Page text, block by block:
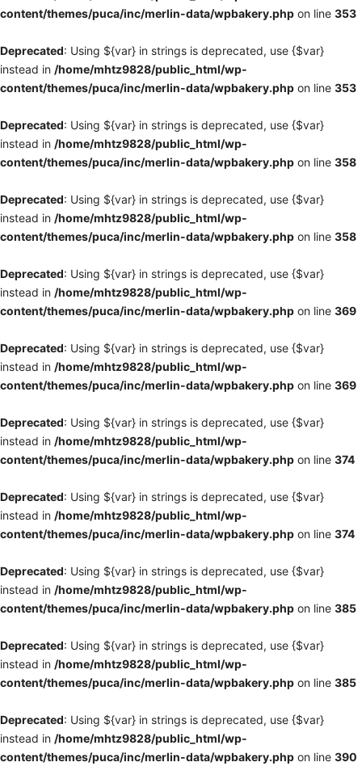
content/themes/puca/inc/merlin-data/wpbakery.php on line 353
Deprecated: Using ${var} in strings is deprecated, use {$var}
instead in /home/mhtz9828/public_html/wp-
content/themes/puca/inc/merlin-data/wpbakery.php on line 353
Deprecated: Using ${var} in strings is deprecated, use {$var}
instead in /home/mhtz9828/public_html/wp-
content/themes/puca/inc/merlin-data/wpbakery.php on line 358
Deprecated: Using ${var} in strings is deprecated, use {$var}
instead in /home/mhtz9828/public_html/wp-
content/themes/puca/inc/merlin-data/wpbakery.php on line 358
Deprecated: Using ${var} in strings is deprecated, use {$var}
instead in /home/mhtz9828/public_html/wp-
content/themes/puca/inc/merlin-data/wpbakery.php on line 369
Deprecated: Using ${var} in strings is deprecated, use {$var}
instead in /home/mhtz9828/public_html/wp-
content/themes/puca/inc/merlin-data/wpbakery.php on line 369
Deprecated: Using ${var} in strings is deprecated, use {$var}
instead in /home/mhtz9828/public_html/wp-
content/themes/puca/inc/merlin-data/wpbakery.php on line 374
Deprecated: Using ${var} in strings is deprecated, use {$var}
instead in /home/mhtz9828/public_html/wp-
content/themes/puca/inc/merlin-data/wpbakery.php on line 374
Deprecated: Using ${var} in strings is deprecated, use {$var}
instead in /home/mhtz9828/public_html/wp-
content/themes/puca/inc/merlin-data/wpbakery.php on line 385
Deprecated: Using ${var} in strings is deprecated, use {$var}
instead in /home/mhtz9828/public_html/wp-
content/themes/puca/inc/merlin-data/wpbakery.php on line 385
Deprecated: Using ${var} in strings is deprecated, use {$var}
instead in /home/mhtz9828/public_html/wp-
content/themes/puca/inc/merlin-data/wpbakery.php on line 390